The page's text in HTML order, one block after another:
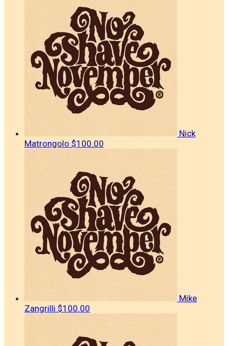
Nick
Matrongolo $100.00
Mike
Zangrilli $100.00